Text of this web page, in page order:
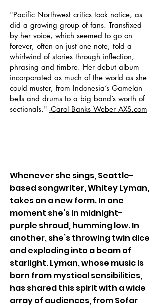
"Pacific Northwest critics took notice, as
did a growing group of fans. Transfixed
by her voice, which seemed to go on
forever, often on just one note, told a
whirlwind of stories through inflection,
phrasing and timbre. Her debut album
incorporated as much of the world as she
could muster, from Indonesia’s Gamelan
bells and drums to a big band’s worth of
sectionals." -Carol Banks Weber AXS.com
Whenever she sings, Seattle-
based songwriter, Whitey Lyman,
takes on a new form. In one
moment she’s in midnight-
purple shroud, humming low. In
another, she’s throwing twin dice
and exploding into a beam of
starlight. Lyman, whose music is
born from mystical sensibilities,
has shared this spirit with a wide
array of audiences, from Sofar